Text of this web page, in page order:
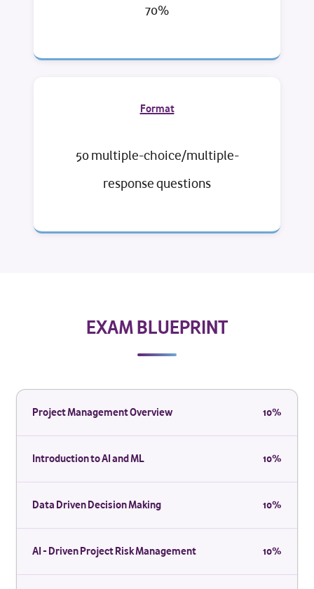
70%
Format
50 multiple-choice/multiple-
response questions
EXAM BLUEPRINT
Project Management Overview 10%
Introduction to AI and ML 10%
Data Driven Decision Making 10%
AI - Driven Project Risk Management 10%